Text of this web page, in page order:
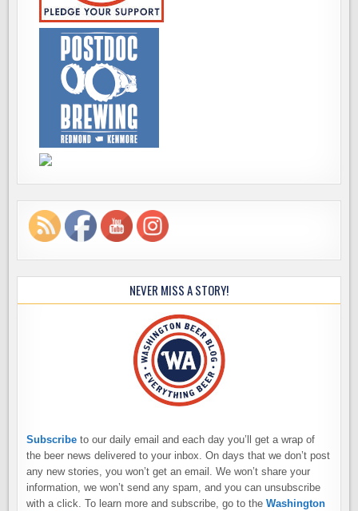
NEVER MISS A STORY!
Subscribe to our daily email and each day you’ll get a wrap of
the beer news delivered to your inbox. On days that we don’t post
any new stories, you won’t get an email. We won’t share your
information, we won’t send any spam, and you can unsubscribe
with a click. To learn more and subscribe, go to theWashington